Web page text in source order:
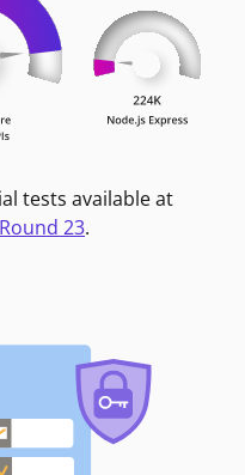
tests available at
23.